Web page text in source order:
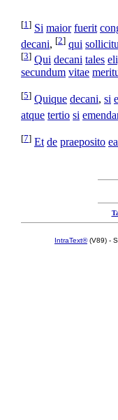
[1] Si maior fuerit
decani, [2] qui
[3] Qui decani tales
secundum vitae
[5] Quique decani, si
atque tertio si
[7] Et de praeposito
IntraText®(V89) -